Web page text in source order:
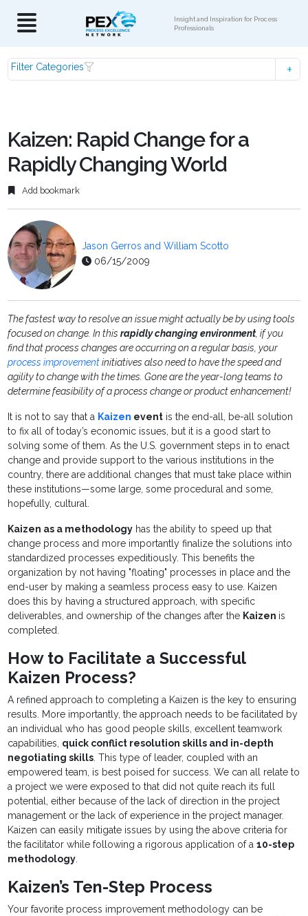
Insight and Inspiration for Process
Professionals
Filter Categories
Kaizen: Rapid Change for a
Rapidly Changing World
Add bookmark
Jason Gerros and William Scotto
06/15/2009
The fastest way to resolve an issue might actually be by using tools
focused on change. In thisrapidly changing environment, if you
find that process changes are occurring on a regular basis, your
process improvementinitiatives also need to have the speed and
agility to change with the times. Gone are the year-long teams to
determine feasibility of a process change or product enhancement!
It is not to say that a Kaizen event is the end-all, be-all solution
to fix all of today’s economic issues, but it is a good start to
solving some of them. As the U.S. government steps in to enact
change and provide support to the various institutions in the
country, there are additional changes that must take place within
these institutions—some large, some procedural and some,
hopefully, cultural.
Kaizen as a methodology has the ability to speed up that
change process and more importantly finalize the solutions into
standardized processes expeditiously. This benefits the
organization by not having "floating" processes in place and the
end-user by making a seamless process easy to use. Kaizen
does this by having a structured approach, with specific
deliverables, and ownership of the changes after the Kaizen is
completed.
How to Facilitate a Successful
Kaizen Process?
A refined approach to completing a Kaizen is the key to ensuring
results. More importantly, the approach needs to be facilitated by
an individual who has good people skills, excellent teamwork
capabilities, quick conflict resolution skills and in-depth
negotiating skills. This type of leader, coupled with an
empowered team, is best poised for success. We can all relate to
a project we were exposed to that did not quite reach its full
potential, either because of the lack of direction in the project
management or the lack of experience in the project manager.
Kaizen can easily mitigate issues by using the above criteria for
the facilitator while following a rigorous application of a10-step
methodology.
Kaizen’s Ten-Step Process
Your favorite process improvement methodology can be